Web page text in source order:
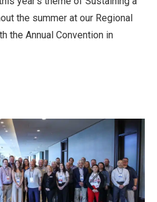
the summer at our Regional
the Annual Convention in